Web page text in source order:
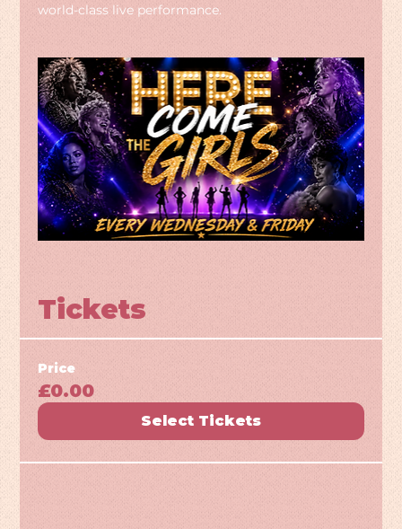
world-class live performance.
Tickets
Price
£0.00
Select Tickets